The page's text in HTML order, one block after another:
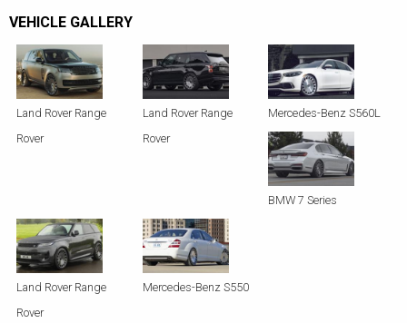
VEHICLE GALLERY
Land Rover Range
Rover
Land Rover Range
Rover
Mercedes-Benz S560L
BMW 7 Series
Land Rover Range
Rover
Mercedes-Benz S550